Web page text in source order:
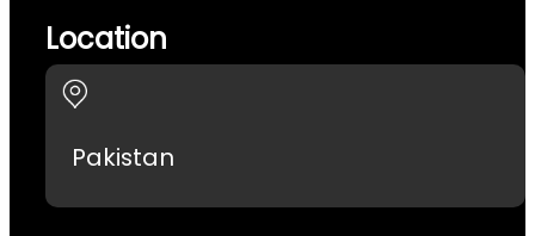
Location
Pakistan